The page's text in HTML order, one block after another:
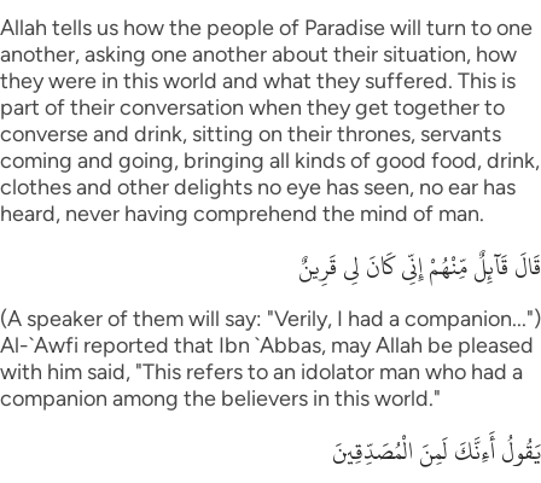
Allah tells us how the people of Paradise will turn to one
another, asking one another about their situation, how
they were in this world and what they suffered. This is
part of their conversation when they get together to
converse and drink, sitting on their thrones, servants
coming and going, bringing all kinds of good food, drink,
clothes and other delights no eye has seen, no ear has
heard, never having comprehend the mind of man.
قَالَ قَآئِلٌ مِّنْهُمْ إِنِّى كَانَ لِى قَرِينٌ
(A speaker of them will say: "Verily, I had a companion...")
Al-`Awfi reported that Ibn `Abbas, may Allah be pleased
with him said, "This refers to an idolator man who had a
companion among the believers in this world."
يَقُولُ أَءِنَّكَ لَمِنَ الْمُصَدِّقِينَ